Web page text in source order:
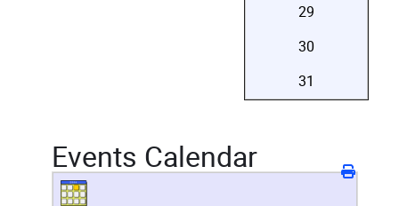
29
30
31
Events Calendar